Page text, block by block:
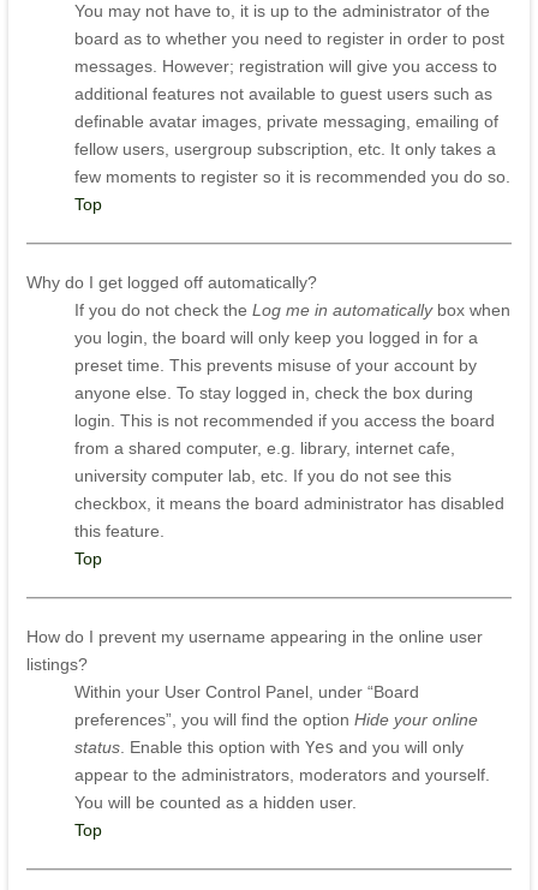
You may not have to, it is up to the administrator of the
board as to whether you need to register in order to post
messages. However; registration will give you access to
additional features not available to guest users such as
definable avatar images, private messaging, emailing of
fellow users, usergroup subscription, etc. It only takes a
few moments to register so it is recommended you do so.
Top
Why do I get logged off automatically?
If you do not check the Log me in automaticallybox when
you login, the board will only keep you logged in for a
preset time. This prevents misuse of your account by
anyone else. To stay logged in, check the box during
login. This is not recommended if you access the board
from a shared computer, e.g. library, internet cafe,
university computer lab, etc. If you do not see this
checkbox, it means the board administrator has disabled
this feature.
Top
How do I prevent my username appearing in the online user
listings?
Within your User Control Panel, under “Board
preferences”, you will find the option Hide your online
status. Enable this option with Yes and you will only
appear to the administrators, moderators and yourself.
You will be counted as a hidden user.
Top